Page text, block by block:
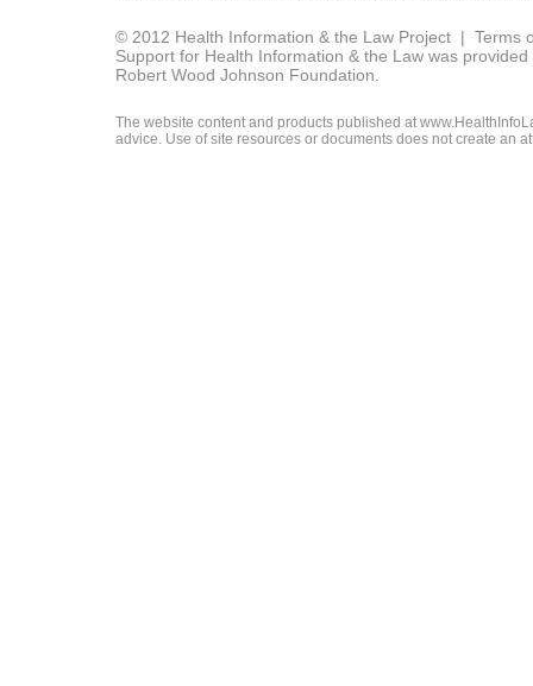
© 2012 Health Information & the Law Project | Terms
Support for Health Information & the Law was
Robert Wood Johnson Foundation.
The website content and products published at
advice. Use of site resources or documents does not create an